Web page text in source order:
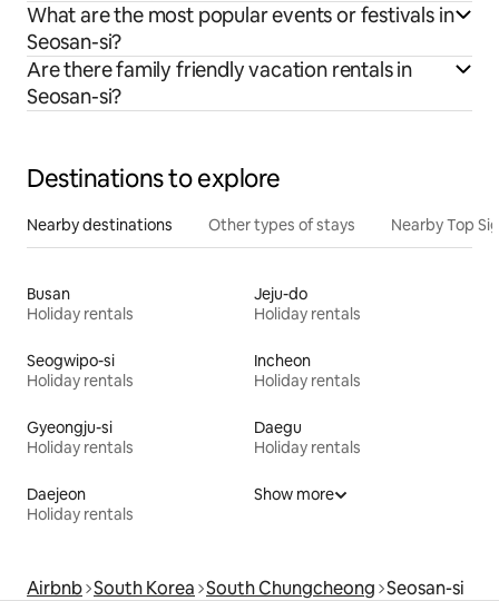
What are the most popular events or festivals in
Seosan-si?
Are there family friendly vacation rentals in
Seosan-si?
Destinations to explore
Nearby destinations Other types of stays Nearby Top
Busan
Holiday rentals
Jeju-do
Holiday rentals
Seogwipo-si
Holiday rentals
Incheon
Holiday rentals
Gyeongju-si
Holiday rentals
Daegu
Holiday rentals
Daejeon
Holiday rentals
Show more
Airbnb South Korea South Chungcheong Seosan-si